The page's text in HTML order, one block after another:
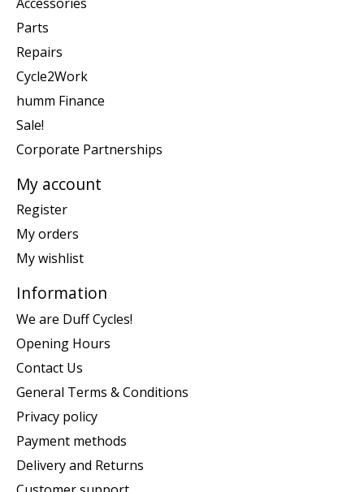
Parts
Repairs
Cycle2Work
humm Finance
Sale!
Corporate Partnerships
My account
Register
My orders
My wishlist
Information
We are Duff Cycles!
Opening Hours
Contact Us
General Terms & Conditions
Privacy policy
Payment methods
Delivery and Returns